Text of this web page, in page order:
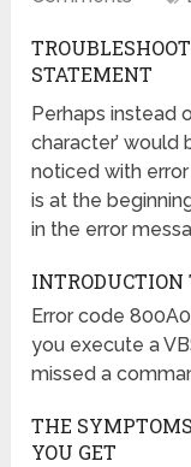
STATEMENT
Perhaps instead
character’
noticed with
is at the
in the error
INTRODUCTION
Error code
you execute a
missed a
THE SYMPTOMS
YOU GET